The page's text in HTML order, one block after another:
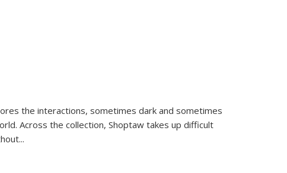
the interactions, sometimes dark and sometimes
Across the collection, Shoptaw takes up difficult
...